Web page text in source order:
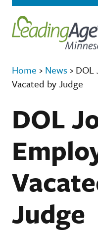
Home › News › DOL
Vacated by Judge
DOL
Judge